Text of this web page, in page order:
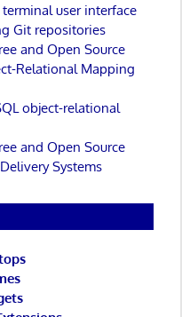
user interface
Git repositories
and Open Source
Relational Mapping
object-relational
and Open Source
Systems